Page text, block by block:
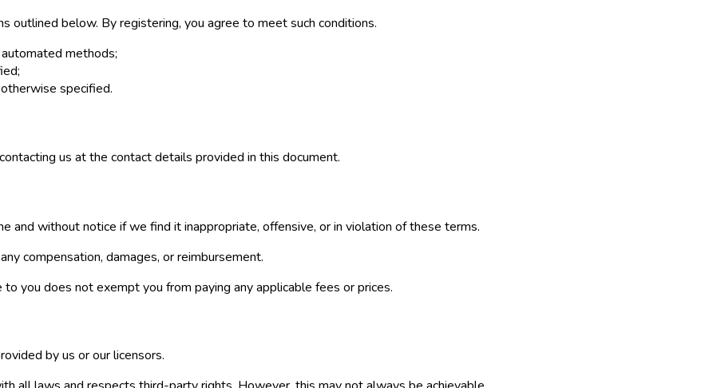
below. By registering, you agree to meet such conditions.
methods;
specified.
us at the contact details provided in this document.
and without notice if we find it inappropriate, offensive, or in violation of these terms.
compensation, damages, or reimbursement.
you does not exempt you from paying any applicable fees or prices.
by us or our licensors.